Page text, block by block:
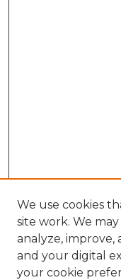
Search
We use cookies
site work. We
analyze,
and your digital
your cookie